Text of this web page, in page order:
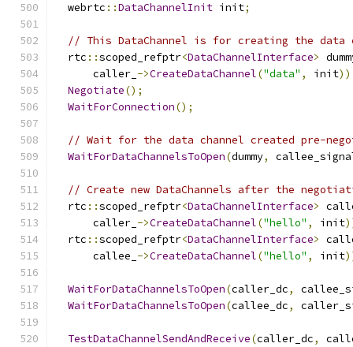
  webrtc
::DataChannelInit init;
// This DataChannel is for creating the
  rtc
::scoped_refptr<DataChannelInterface>
      caller_
->CreateDataChannel("data" , init
Negotiate();
WaitForConnection();
// Wait for the data channel created pre-
WaitForDataChannelsToOpen(dummy,
// Create new DataChannels after the
  rtc
::scoped_refptr<DataChannelInterface>
      caller_
->CreateDataChannel("hello" , init
  rtc
::scoped_refptr<DataChannelInterface>
      callee_
->CreateDataChannel("hello" , init
WaitForDataChannelsToOpen(caller_dc,
WaitForDataChannelsToOpen(callee_dc,
TestDataChannelSendAndReceive(caller_dc,